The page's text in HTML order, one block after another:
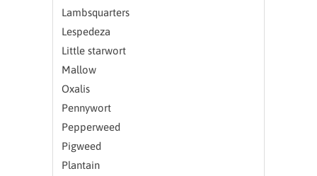
Lambsquarters
Lespedeza
Little starwort
Mallow
Oxalis
Pennywort
Pepperweed
Pigweed
Plantain